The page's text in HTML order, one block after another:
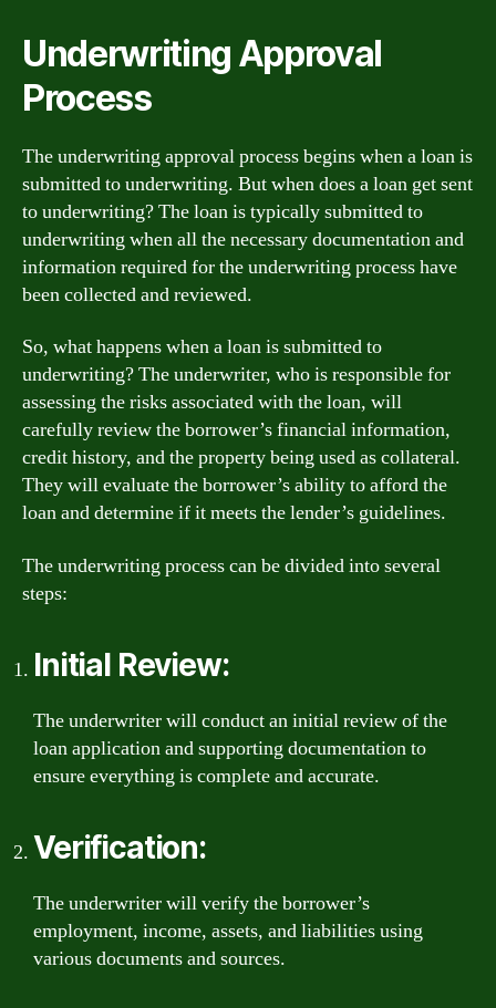
Underwriting Approval
Process
The underwriting approval process begins when a loan is
submitted to underwriting. But when does a loan get sent
to underwriting? The loan is typically submitted to
underwriting when all the necessary documentation and
information required for the underwriting process have
been collected and reviewed.
So, what happens when a loan is submitted to
underwriting? The underwriter, who is responsible for
assessing the risks associated with the loan, will
carefully review the borrower’s financial information,
credit history, and the property being used as collateral.
They will evaluate the borrower’s ability to afford the
loan and determine if it meets the lender’s guidelines.
The underwriting process can be divided into several
steps:
Initial Review:
The underwriter will conduct an initial review of the
loan application and supporting documentation to
ensure everything is complete and accurate.
Verification:
The underwriter will verify the borrower’s
employment, income, assets, and liabilities using
various documents and sources.